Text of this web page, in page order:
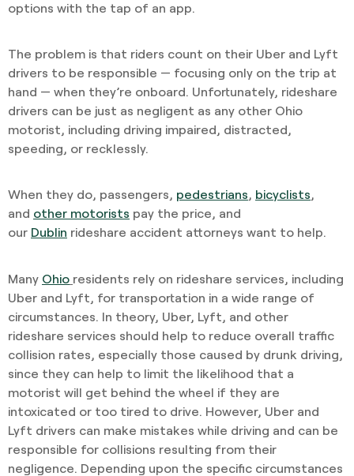
options with the tap of an app.
The problem is that riders count on their Uber and Lyft
drivers to be responsible — focusing only on the trip at
hand — when they’re onboard. Unfortunately, rideshare
drivers can be just as negligent as any other Ohio
motorist, including driving impaired, distracted,
speeding, or recklessly.
When they do, passengers, pedestrians, bicyclists,
and other motorists pay the price, and
our Dublin rideshare accident attorneys want to help.
Many Ohio residents rely on rideshare services, including
Uber and Lyft, for transportation in a wide range of
circumstances. In theory, Uber, Lyft, and other
rideshare services should help to reduce overall traffic
collision rates, especially those caused by drunk driving,
since they can help to limit the likelihood that a
motorist will get behind the wheel if they are
intoxicated or too tired to drive. However, Uber and
Lyft drivers can make mistakes while driving and can be
responsible for collisions resulting from their
negligence. Depending upon the specific circumstances